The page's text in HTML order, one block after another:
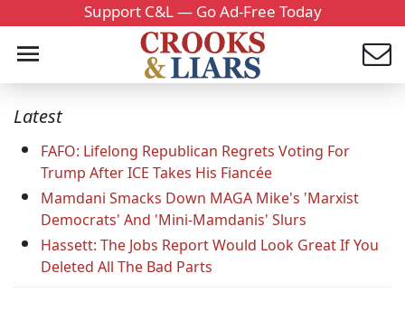
Support C&L — Go Ad-Free Today
Latest
FAFO: Lifelong Republican Regrets Voting For
Trump After ICE Takes His Fiancée
Mamdani Smacks Down MAGA Mike's 'Marxist
Democrats' And 'Mini-Mamdanis' Slurs
Hassett: The Jobs Report Would Look Great If You
Deleted All The Bad Parts